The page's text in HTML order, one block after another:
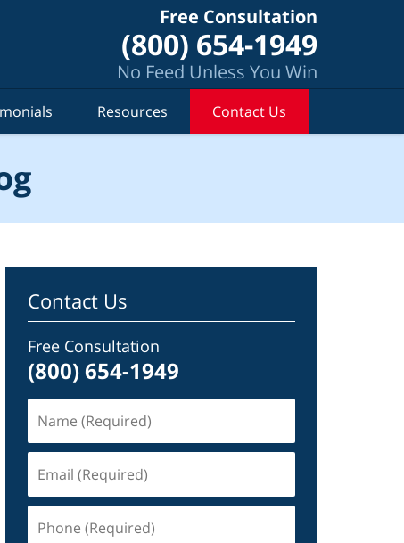
Free Consultation
(800) 654-1949
No Feed Unless You Win
Resources Contact Us
Contact Us
Free Consultation
(800) 654-1949